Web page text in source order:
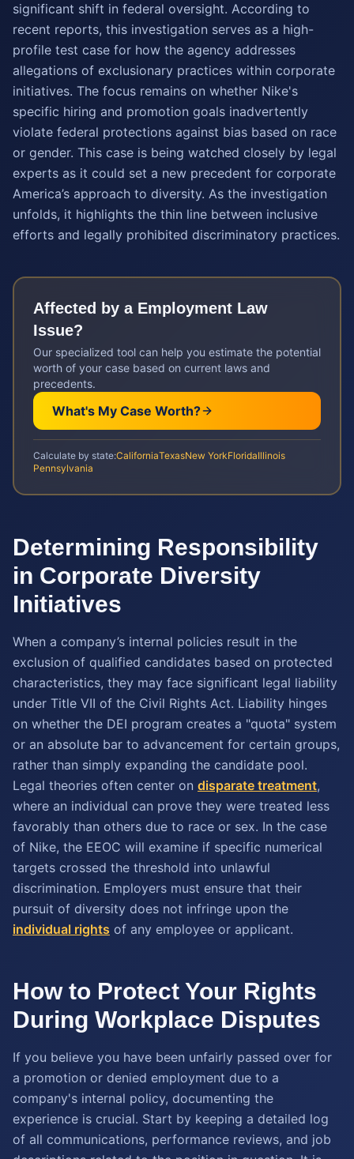
significant shift in federal oversight. According to
recent reports, this investigation serves as a high-
profile test case for how the agency addresses
allegations of exclusionary practices within corporate
initiatives. The focus remains on whether Nike's
specific hiring and promotion goals inadvertently
violate federal protections against bias based on race
or gender. This case is being watched closely by legal
experts as it could set a new precedent for corporate
America’s approach to diversity. As the investigation
unfolds, it highlights the thin line between inclusive
efforts and legally prohibited discriminatory practices.
Affected by a Employment Law
Issue?
Our specialized tool can help you estimate the potential
worth of your case based on current laws and
precedents.
What's My Case Worth?
Calculate by state:CaliforniaTexasNew YorkFloridaIllinois
Pennsylvania
Determining Responsibility
in Corporate Diversity
Initiatives
When a company’s internal policies result in the
exclusion of qualified candidates based on protected
characteristics, they may face significant legal liability
under Title VII of the Civil Rights Act. Liability hinges
on whether the DEI program creates a "quota" system
or an absolute bar to advancement for certain groups,
rather than simply expanding the candidate pool.
Legal theories often center on disparate treatment,
where an individual can prove they were treated less
favorably than others due to race or sex. In the case
of Nike, the EEOC will examine if specific numerical
targets crossed the threshold into unlawful
discrimination. Employers must ensure that their
pursuit of diversity does not infringe upon the
individual rights of any employee or applicant.
How to Protect Your Rights
During Workplace Disputes
If you believe you have been unfairly passed over for
a promotion or denied employment due to a
company's internal policy, documenting the
experience is crucial. Start by keeping a detailed log
of all communications, performance reviews, and job